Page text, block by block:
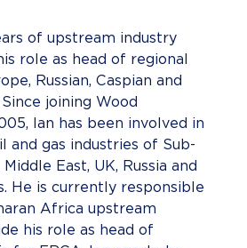
of upstream industry
role as head of regional
Russian, Caspian and
joining Wood
Ian has been involved in
and gas industries of Sub-
East, UK, Russia and
He is currently responsible
Africa upstream
his role as head of